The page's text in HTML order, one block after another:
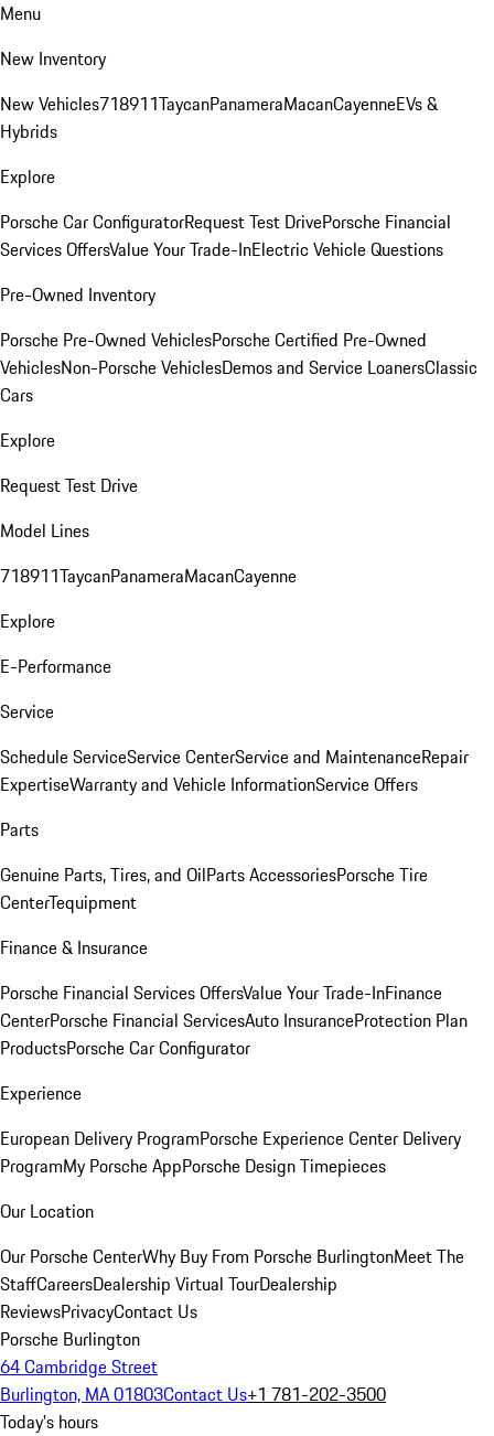
Menu
New Inventory
New Vehicles718911TaycanPanameraMacanCayenneEVs &
Hybrids
Explore
Porsche Car ConfiguratorRequest Test DrivePorsche Financial
Services OffersValue Your Trade-InElectric Vehicle Questions
Pre-Owned Inventory
Porsche Pre-Owned VehiclesPorsche Certified Pre-Owned
VehiclesNon-Porsche VehiclesDemos and Service LoanersClassic
Cars
Explore
Request Test Drive
Model Lines
718911TaycanPanameraMacanCayenne
Explore
E-Performance
Service
Schedule ServiceService CenterService and MaintenanceRepair
ExpertiseWarranty and Vehicle InformationService Offers
Parts
Genuine Parts, Tires, and OilParts AccessoriesPorsche Tire
CenterTequipment
Finance & Insurance
Porsche Financial Services OffersValue Your Trade-InFinance
CenterPorsche Financial ServicesAuto InsuranceProtection Plan
ProductsPorsche Car Configurator
Experience
European Delivery ProgramPorsche Experience Center Delivery
ProgramMy Porsche AppPorsche Design Timepieces
Our Location
Our Porsche CenterWhy Buy From Porsche BurlingtonMeet The
StaffCareersDealership Virtual TourDealership
ReviewsPrivacyContact Us
Porsche Burlington
64 Cambridge Street
Burlington, MA 01803Contact Us+1 781-202-3500
Today's hours